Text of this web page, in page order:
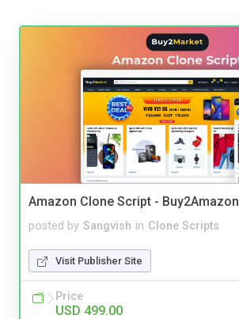
Amazon Clone Script - Buy2Amazon
posted by Sangvish in Clone Scripts
Visit Publisher Site
Price
USD 499.00